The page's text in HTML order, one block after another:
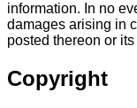
information. In no
damages arising in
posted thereon or
Copyright